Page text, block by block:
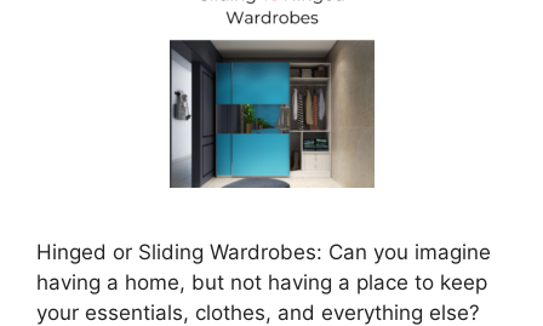
Hinged or Sliding Wardrobes: Can you imagine
having a home, but not having a place to keep
your essentials, clothes, and everything else?